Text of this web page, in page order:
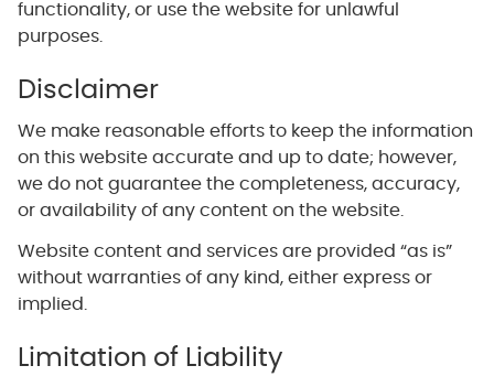
functionality, or use the website for unlawful
purposes.
Disclaimer
We make reasonable efforts to keep the information
on this website accurate and up to date; however,
we do not guarantee the completeness, accuracy,
or availability of any content on the website.
Website content and services are provided “as is”
without warranties of any kind, either express or
implied.
Limitation of Liability